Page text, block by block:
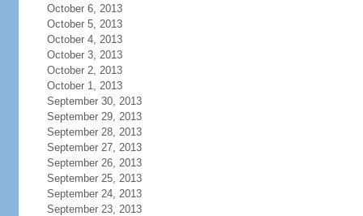
October 6, 2013
October 5, 2013
October 4, 2013
October 3, 2013
October 2, 2013
October 1, 2013
September 30, 2013
September 29, 2013
September 28, 2013
September 27, 2013
September 26, 2013
September 25, 2013
September 24, 2013
September 23, 2013